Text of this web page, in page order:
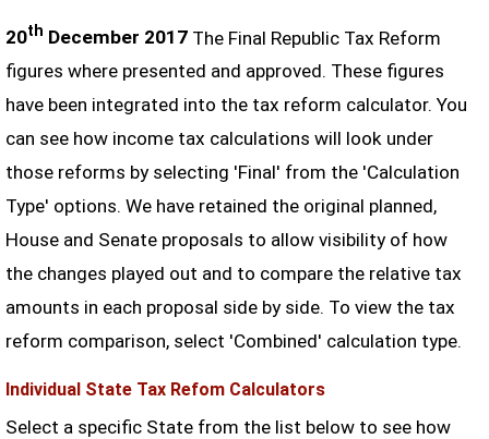
20th December 2017The Final Republic Tax Reform
figures where presented and approved. These figures
have been integrated into the tax reform calculator. You
can see how income tax calculations will look under
those reforms by selecting 'Final' from the 'Calculation
Type' options. We have retained the original planned,
House and Senate proposals to allow visibility of how
the changes played out and to compare the relative tax
amounts in each proposal side by side. To view the tax
reform comparison, select 'Combined' calculation type.
Individual State Tax Refom Calculators
Select a specific State from the list below to see how